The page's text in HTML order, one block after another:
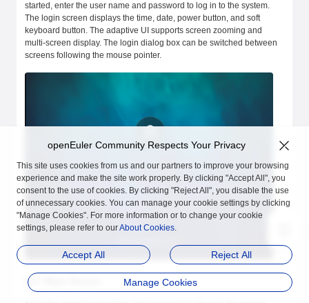
started, enter the user name and password to log in to the system.
The login screen displays the time, date, power button, and soft
keyboard button. The adaptive UI supports screen zooming and
multi-screen display. The login dialog box can be switched between
screens following the mouse pointer.
2.2. Main Screen
openEuler Community Respects Your Privacy
This site uses cookies from us and our partners to improve your browsing
experience and make the site work properly. By clicking "Accept All", you
consent to the use of cookies. By clicking "Reject All", you disable the use
of unnecessary cookies. You can manage your cookie settings by clicking
"Manage Cookies". For more information or to change your cookie
settings, please refer to ourAbout Cookies.
Accept All Reject All
Manage Cookies